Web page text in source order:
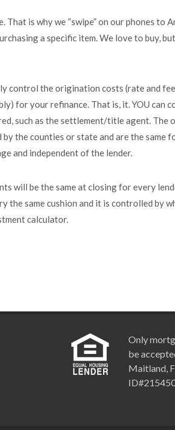
That is why we “swipe” on our phones to
a specific item. We love to buy,
control the origination costs (rate and
for your refinance. That is, it. YOU can
such as the settlement/title agent. The
the counties or state and are the same
and independent of the lender.
will be the same at closing for every
the same cushion and it is controlled by
calculator.
Only
be
Maitland,